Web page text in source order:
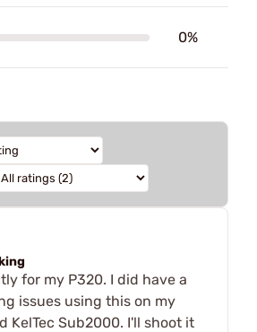
0%
for my P320. I did have a
issues using this on my
KelTec Sub2000. I'll shoot it